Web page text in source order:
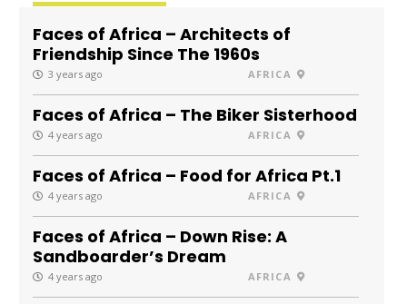
Faces of Africa – Architects of
Friendship Since The 1960s
3 years ago AFRICA
Faces of Africa – The Biker Sisterhood
4 years ago AFRICA
Faces of Africa – Food for Africa Pt.1
4 years ago AFRICA
Faces of Africa – Down Rise: A
Sandboarder’s Dream
4 years ago AFRICA